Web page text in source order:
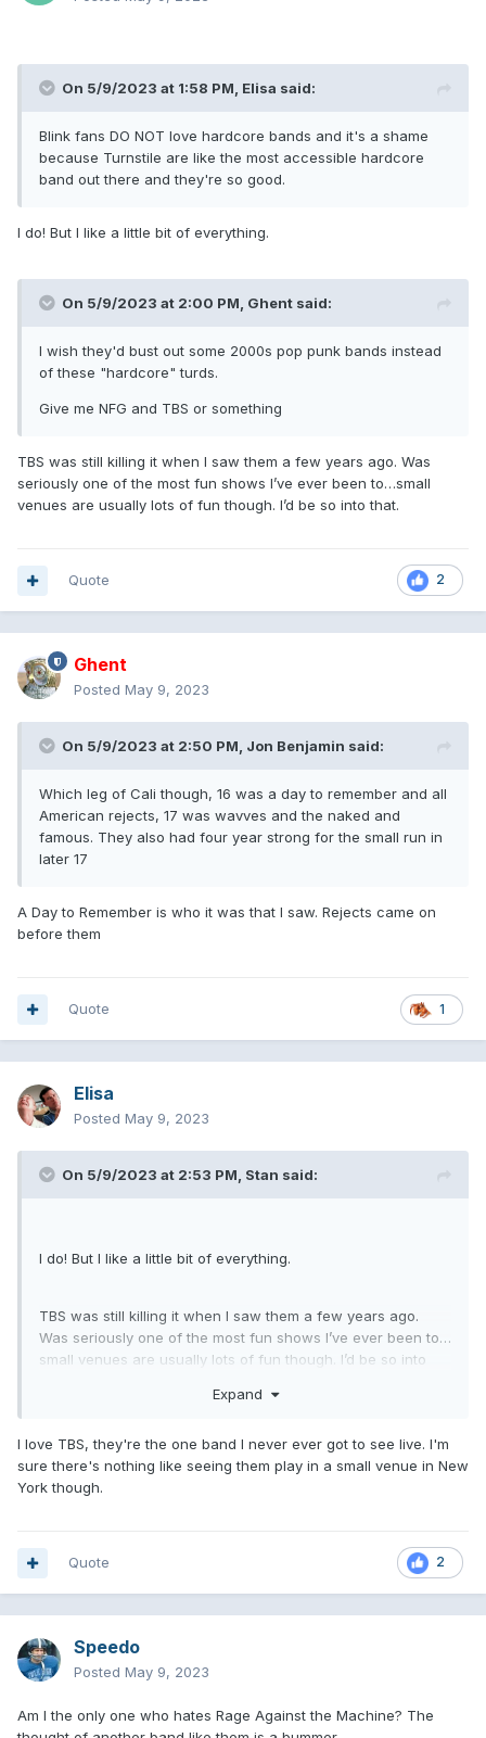
On 5/9/2023 at 1:58 PM, Elisa said:
Blink fans DO NOT love hardcore bands and it's a shame
because Turnstile are like the most accessible hardcore
band out there and they're so good.
I do! But I like a little bit of everything.
On 5/9/2023 at 2:00 PM, Ghent said:
I wish they'd bust out some 2000s pop punk bands instead
of these "hardcore" turds.
Give me NFG and TBS or something
TBS was still killing it when I saw them a few years ago. Was
seriously one of the most fun shows I’ve ever been to…small
venues are usually lots of fun though. I’d be so into that.
2
Quote
Ghent
Posted May 9, 2023
On 5/9/2023 at 2:50 PM, Jon Benjamin said:
Which leg of Cali though, 16 was a day to remember and all
American rejects, 17 was wavves and the naked and
famous. They also had four year strong for the small run in
later 17
A Day to Remember is who it was that I saw. Rejects came on
before them
1
Quote
Elisa
Posted May 9, 2023
On 5/9/2023 at 2:53 PM, Stan said:
I do! But I like a little bit of everything.
TBS was still killing it when I saw them a few years ago.
Was seriously one of the most fun shows I’ve ever been to…
small venues are usually lots of fun though. I’d be so into
Expand
I love TBS, they're the one band I never ever got to see live. I'm
sure there's nothing like seeing them play in a small venue in New
York though.
2
Quote
Speedo
Posted May 9, 2023
Am I the only one who hates Rage Against the Machine? The